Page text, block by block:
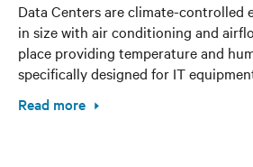
Data Centers are climate-controlled
in size with air conditioning and
place providing temperature and
specifically designed for IT
Read more